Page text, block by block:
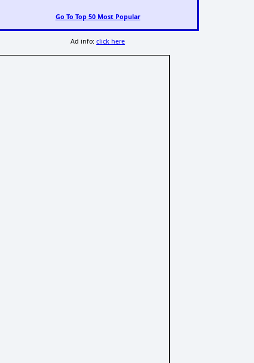
Go To Top 50 Most Popular
Ad info:click here